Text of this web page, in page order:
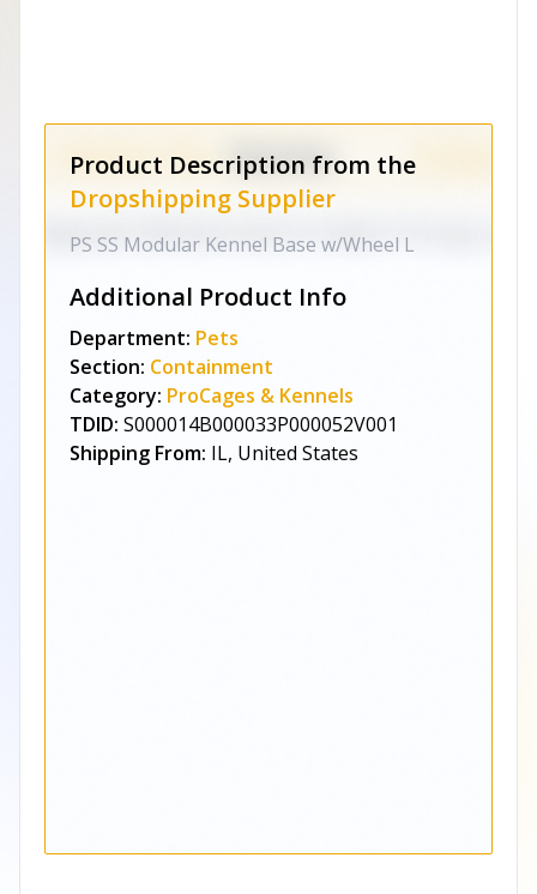
Product Description from the
Dropshipping Supplier
PS SS Modular Kennel Base w/Wheel L
Additional Product Info
Department: Pets
Section: Containment
Category: ProCages & Kennels
TDID: S000014B000033P000052V001
Shipping From: IL, United States